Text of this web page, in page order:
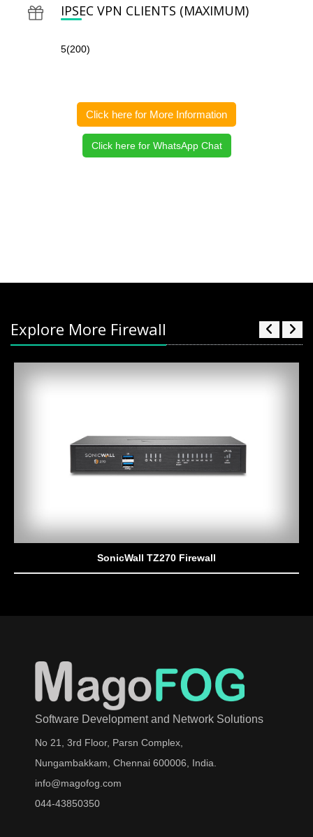
IPSEC VPN CLIENTS (MAXIMUM)
5(200)
Click here for More Information
Click here for WhatsApp Chat
Explore More Firewall
SonicWall TZ270 Firewall
Software Development and Network Solutions
No 21, 3rd Floor, Parsn Complex,
Nungambakkam, Chennai 600006, India.
info@magofog.com
044-43850350